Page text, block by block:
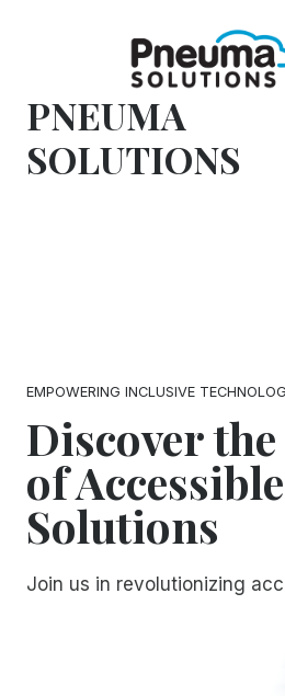
PNEUMA
SOLUTIONS
EMPOWERING INCLUSIVE
Discover
of
Solutions
Join us in revolutionizing